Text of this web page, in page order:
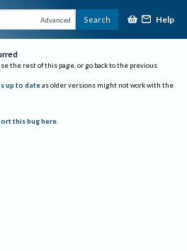
Advanced Search Help
the rest of this page, or go back to the previous
up to date as older versions might not work with the
this bug here.